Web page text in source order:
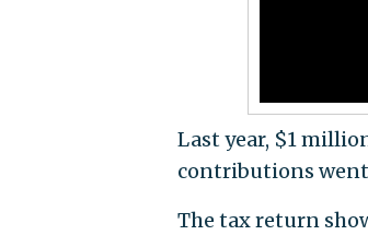
Last year, $1
contributions
The tax return